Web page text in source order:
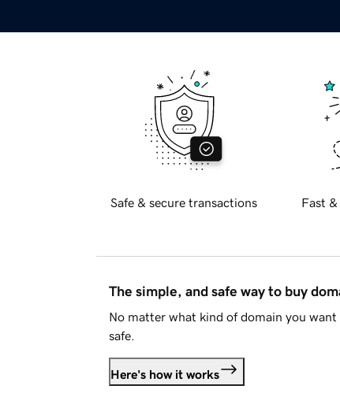
Safe & secure transactions Fast &
The simple, and safe way to buy
No matter what kind of domain you
safe.
Here's how it works